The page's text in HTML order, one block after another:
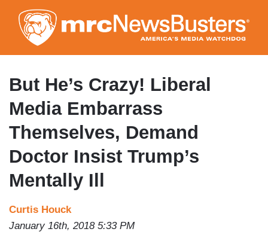
to
main
content
But He’s Crazy! Liberal
Media Embarrass
Themselves, Demand
Doctor Insist Trump’s
Mentally Ill
Curtis Houck
January 16th, 2018 5:33 PM